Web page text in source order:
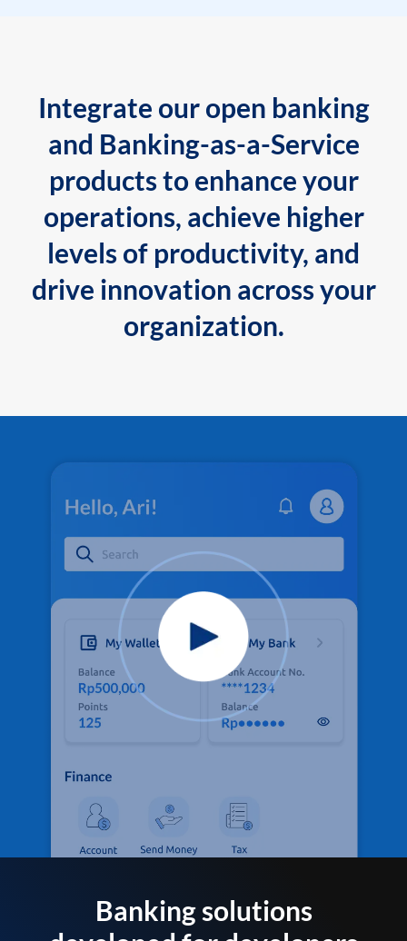
Integrate our open banking
and Banking-as-a-Service
products to enhance your
operations, achieve higher
levels of productivity, and
drive innovation across your
organization.
Banking solutions